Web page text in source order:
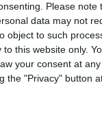
Please note
data may not
object to such
to this website only.
your consent at
the "Privacy" button
TO
IMF
as inflation